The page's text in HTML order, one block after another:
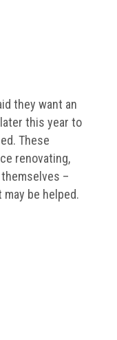
they want an
this year to
These
renovating,
–
be helped.